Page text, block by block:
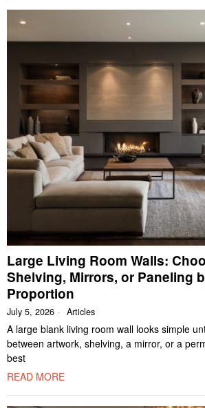
Large Living Room Walls:
Shelving, Mirrors, or Paneling
Proportion
July 5, 2026 Articles
A large blank living room wall looks simple
between artwork, shelving, a mirror, or a
best
READ MORE